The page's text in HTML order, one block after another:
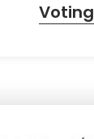
Voting